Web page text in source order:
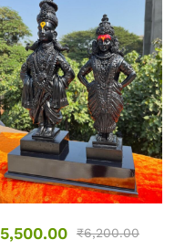
5,500.00 ₹6,200.00